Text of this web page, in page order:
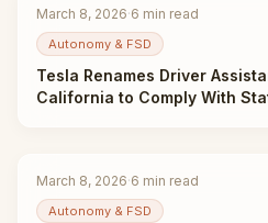
March 8, 2026·6 min read
Autonomy & FSD
Tesla Renames Driver
California to Comply With
March 8, 2026·6 min read
Autonomy & FSD